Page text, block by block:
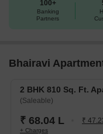
100+
Banking
Partners
Bhairavi
2 BHK 810 Sq. Ft.
(Saleable)
₹ 68.04 L ₹
+ Charges